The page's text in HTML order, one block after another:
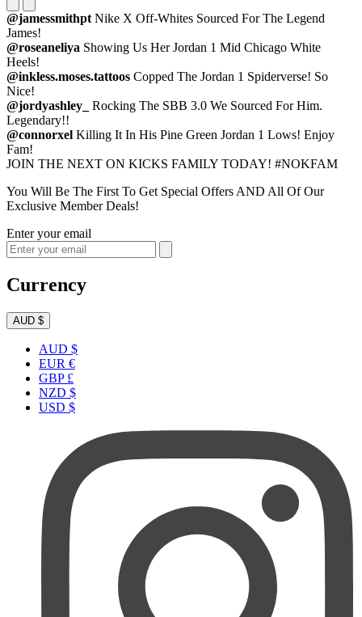
@jamessmithpt Nike X Off-Whites Sourced For The Legend
James!
@roseaneliya Showing Us Her Jordan 1 Mid Chicago White
Heels!
@inkless.moses.tattoos Copped The Jordan 1 Spiderverse! So
Nice!
@jordyashley_
Rocking The SBB 3.0 We Sourced For Him.
Legendary!!
@connorxel Killing It In His Pine Green Jordan 1 Lows! Enjoy
Fam!
JOIN THE NEXT ON KICKS FAMILY TODAY! #NOKFAM
You Will Be The First To Get Special Offers AND All Of Our
Exclusive Member Deals!
Enter your email
Currency
AUD $
AUD $
EUR €
GBP £
NZD $
USD $